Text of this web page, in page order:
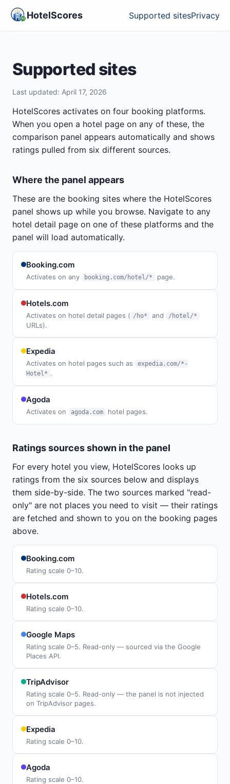
HotelScores Supported sitesPrivacy
Supported sites
Last updated: April 17, 2026
HotelScores activates on four booking platforms.
When you open a hotel page on any of these, the
comparison panel appears automatically and shows
ratings pulled from six different sources.
Where the panel appears
These are the booking sites where the HotelScores
panel shows up while you browse. Navigate to any
hotel detail page on one of these platforms and the
panel will load automatically.
Booking.com
Activates on any booking.com/hotel/* page.
Hotels.com
Activates on hotel detail pages ( /ho* and /hotel/*
URLs).
Expedia
Activates on hotel pages such as
expedia.com/*-
Hotel* .
Agoda
Activates on agoda.com hotel pages.
Ratings sources shown in the panel
For every hotel you view, HotelScores looks up
ratings from the six sources below and displays
them side-by-side. The two sources marked "read-
only" are not places you need to visit — their ratings
are fetched and shown to you on the booking pages
above.
Booking.com
Rating scale 0–10.
Hotels.com
Rating scale 0–10.
Google Maps
Rating scale 0–5. Read-only — sourced via the Google
Places API.
TripAdvisor
Rating scale 0–5. Read-only — the panel is not injected
on TripAdvisor pages.
Expedia
Rating scale 0–10.
Agoda
Rating scale 0–10.